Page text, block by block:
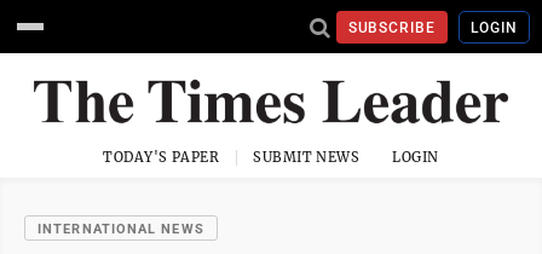
SUBSCRIBE LOGIN
TODAY'S PAPER SUBMIT NEWS LOGIN
INTERNATIONAL NEWS